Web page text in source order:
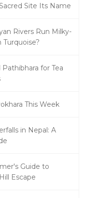
Site Its Name
Rivers Run Milky-
for Tea
This Week
in Nepal: A
Guide to
Escape